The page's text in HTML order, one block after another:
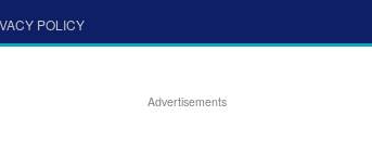
POLICY
Advertisements